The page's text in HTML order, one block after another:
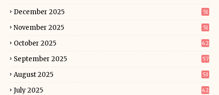
December 2025 51
November 2025 51
October 2025 62
September 2025 57
August 2025 53
July 2025 62